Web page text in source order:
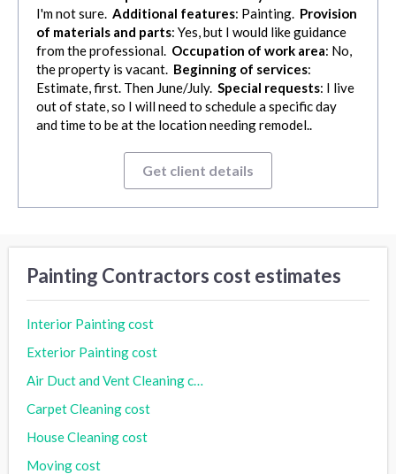
I'm not sure. Additional features: Painting. Provision
of materials and parts: Yes, but I would like guidance
from the professional. Occupation of work area: No,
the property is vacant. Beginning of services:
Estimate, first. Then June/July. Special requests: I live
out of state, so I will need to schedule a specific day
and time to be at the location needing remodel..
Get client details
Painting Contractors cost estimates
Interior Painting cost
Exterior Painting cost
Air Duct and Vent Cleaning cost
Carpet Cleaning cost
House Cleaning cost
Moving cost